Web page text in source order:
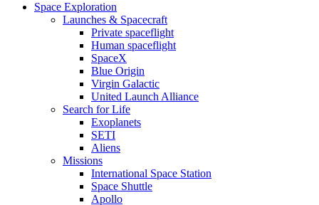
Space Exploration
Launches & Spacecraft
Private spaceflight
Human spaceflight
SpaceX
Blue Origin
Virgin Galactic
United Launch Alliance
Search for Life
Exoplanets
SETI
Aliens
Missions
International Space Station
Space Shuttle
Apollo